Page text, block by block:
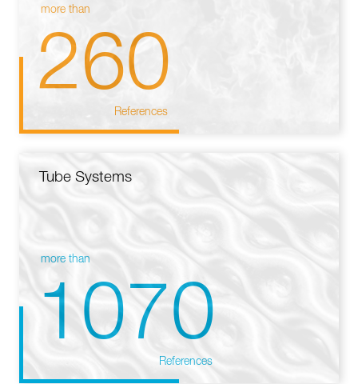
more than
260
References
Tube Systems
more than
1070
References